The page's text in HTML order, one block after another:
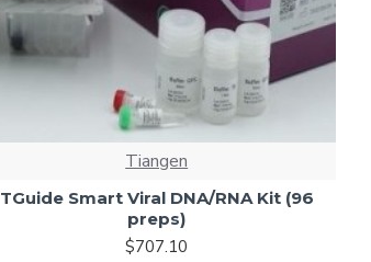
Tiangen
TGuide Smart Viral DNA/RNA Kit (96
preps)
$707.10